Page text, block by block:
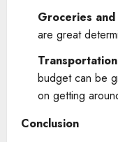
Groceries
are great
budget can be
on getting
Conclusion